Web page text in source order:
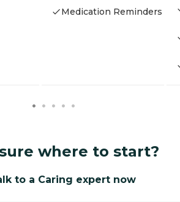
Medication Reminders
where to start?
to a Caring expert now